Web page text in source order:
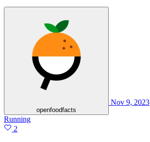
openfoodfacts
Nov 9, 2023
Running
2